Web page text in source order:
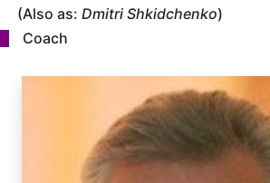
(Also as: Dmitri Shkidchenko)
Coach